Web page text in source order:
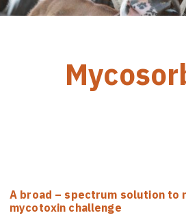
A broad – spectrum solution to
mycotoxin challenge